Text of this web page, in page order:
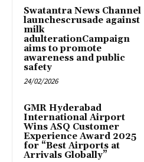
Swatantra News Channel
launchescrusade against
milk
adulterationCampaign
aims to promote
awareness and public
safety
24/02/2026
GMR Hyderabad
International Airport
Wins ASQ Customer
Experience Award 2025
for “Best Airports at
Arrivals Globally”